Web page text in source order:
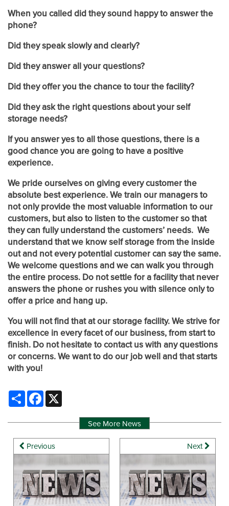
UNIT SIZES & PRICES
UNIT SIZE GUIDE
FEATURES
RV, BOAT & AUTO STORAGE
CLIMATE CONTROLLED
PACKING MATERIALS
REVIEWS
ABOUT US
FAQ
WHY CHOOSE US?
SELF STORAGE BLOG
PROPERTY PROTECTION
SELF STORAGE TIPS
HOURS & DIRECTIONS
CONTACT US
AUCTIONS
When you called did they sound happy to answer the
phone?
Did they speak slowly and clearly?
Did they answer all your questions?
Did they offer you the chance to tour the facility?
Did they ask the right questions about your self
storage needs?
If you answer yes to all those questions, there is a
good chance you are going to have a positive
experience.
We pride ourselves on giving every customer the
absolute best experience. We train our managers to
not only provide the most valuable information to our
customers, but also to listen to the customer so that
they can fully understand the customers’ needs. We
understand that we know self storage from the inside
out and not every potential customer can say the same.
We welcome questions and we can walk you through
the entire process. Do not settle for a facility that never
answers the phone or rushes you with silence only to
offer a price and hang up.
You will not find that at our storage facility. We strive for
excellence in every facet of our business, from start to
finish. Do not hesitate to contact us with any questions
or concerns. We want to do our job well and that starts
with you!
ShareFacebook
Previous
See More News
Next